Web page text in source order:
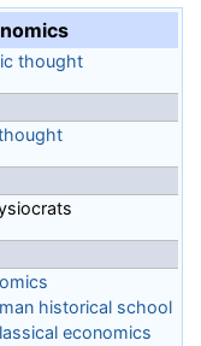
thought
historical school
economics